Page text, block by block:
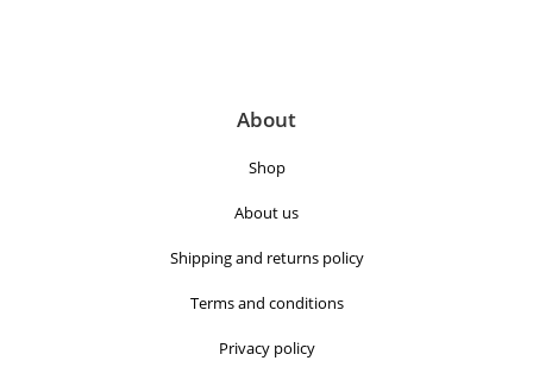
About
Shop
About us
Shipping and returns policy
Terms and conditions
Privacy policy